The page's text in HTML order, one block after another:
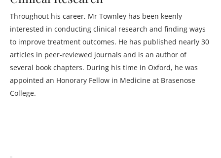
Throughout his career, Mr Townley has been keenly
interested in conducting clinical research and finding ways
to improve treatment outcomes. He has published nearly 30
articles in peer-reviewed journals and is an author of
several book chapters. During his time in Oxford, he was
appointed an Honorary Fellow in Medicine at Brasenose
College.